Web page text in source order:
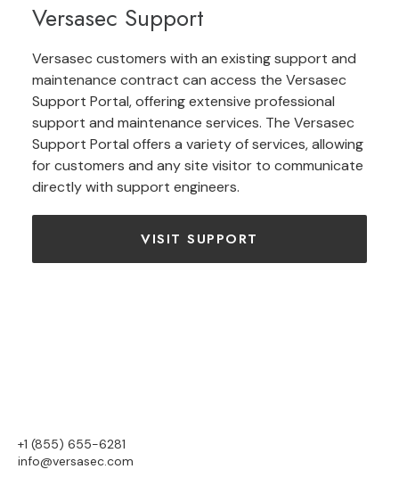
Versasec Support
Versasec customers with an existing support and
maintenance contract can access the Versasec
Support Portal, offering extensive professional
support and maintenance services. The Versasec
Support Portal offers a variety of services, allowing
for customers and any site visitor to communicate
directly with support engineers.
VISIT SUPPORT
+1 (855) 655-6281
info@versasec.com